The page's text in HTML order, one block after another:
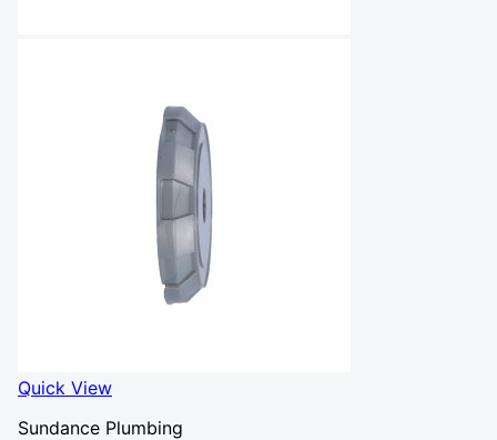
Quick View
Sundance Plumbing